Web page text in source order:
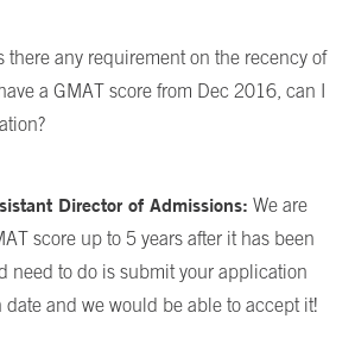
there any requirement on the recency of
a GMAT score from Dec 2016, can I
Director of Admissions: We are
score up to 5 years after it has been
need to do is submit your application
date and we would be able to accept it!